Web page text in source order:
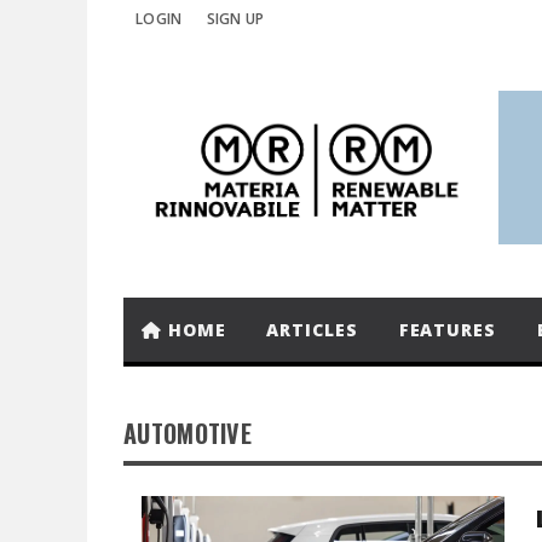
LOGIN SIGN UP
HOME ARTICLES FEATURES
AUTOMOTIVE